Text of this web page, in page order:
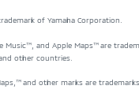
of Yamaha Corporation.
Music™, and Apple Maps™ are
other countries.
and other marks are